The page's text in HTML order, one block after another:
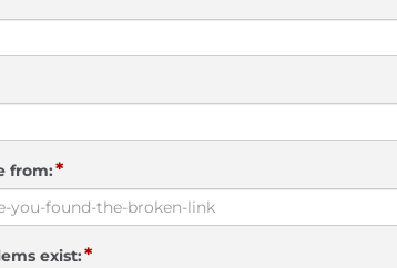
from:*
exist:*